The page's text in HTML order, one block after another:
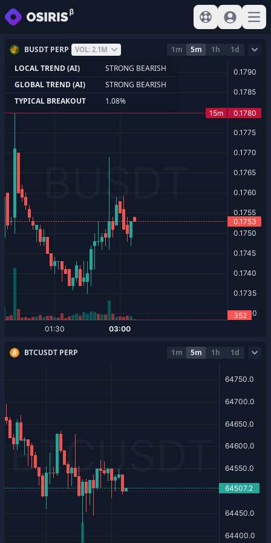
View help
Sign In
BTCUSDT PERP 1m 5m 1h 1d
BUSDT PERP VOL: 2.1M 1m 5m 1h
1d
LOCAL TREND (AI)
STRONG BEARISH
GLOBAL TREND (AI)
STRONG BEARISH
TYPICAL BREAKOUT
1.08%